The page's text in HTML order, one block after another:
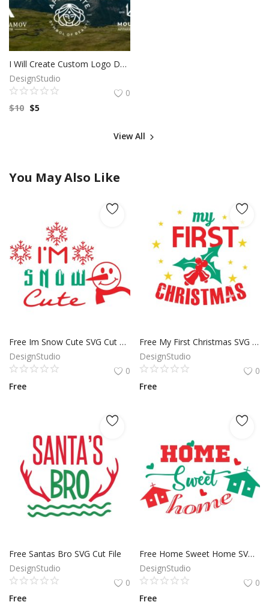
I Will Create Custom Logo Design for your Business | Professional Logo | Logo Maker | Photography logo |Logo Design Custom For Business
DesignStudio
0
$10 $5
View All
You May Also Like
Free Im Snow Cute SVG Cut File
DesignStudio
0
Free
Free My First Christmas SVG Cut File
DesignStudio
0
Free
Free Santas Bro SVG Cut File
DesignStudio
0
Free
Free Home Sweet Home SVG Cut File
DesignStudio
0
Free